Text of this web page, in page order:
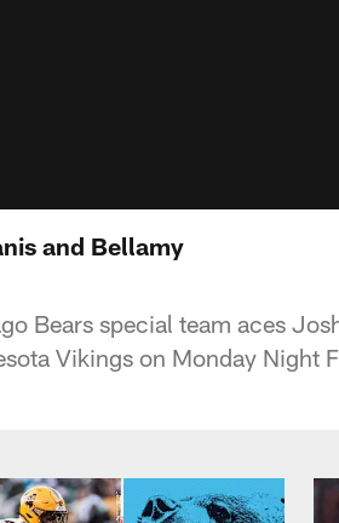
and Bellamy
Bears special team aces
Vikings on Monday Night